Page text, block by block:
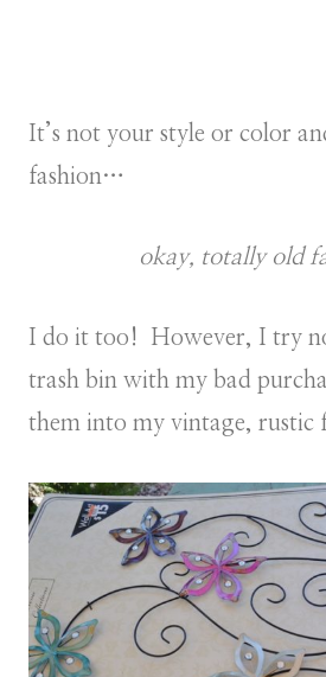
It’s not your style or color
fashion…
okay, totally old
I do it too! However, I try
trash bin with my bad
them into my vintage, rustic